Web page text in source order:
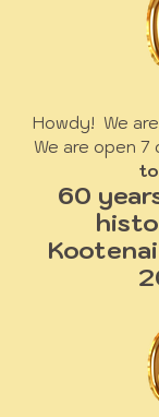
Howdy! We
We are open 7
to
60